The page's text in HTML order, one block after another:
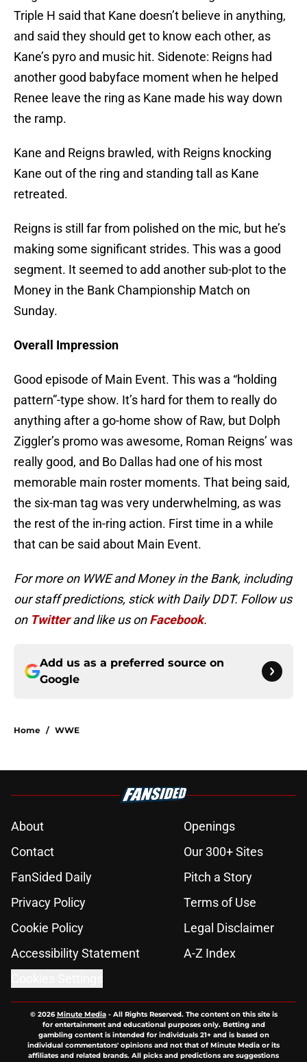
Triple H said that Kane doesn’t believe in anything,
and said they should get to know each other, as
Kane’s pyro and music hit. Sidenote: Reigns had
another good babyface moment when he helped
Renee leave the ring as Kane made his way down
the ramp.
Kane and Reigns brawled, with Reigns knocking
Kane out of the ring and standing tall as Kane
retreated.
Reigns is still far from polished on the mic, but he’s
making some significant strides. This was a good
segment. It seemed to add another sub-plot to the
Money in the Bank Championship Match on
Sunday.
Overall Impression
Good episode of Main Event. This was a “holding
pattern”-type show. It’s hard for them to really do
anything after a go-home show of Raw, but Dolph
Ziggler’s promo was awesome, Roman Reigns’ was
really good, and Bo Dallas had one of his most
memorable main roster moments. That being said,
the six-man tag was very underwhelming, as was
the rest of the in-ring action. First time in a while
that can be said about Main Event.
For more on WWE and Money in the Bank, including
our staff predictions, stick with Daily DDT. Follow us
on Twitterand like us onFacebook.
Add us as a preferred source on
Google
Home / WWE
About
Openings
Contact
Our 300+ Sites
FanSided Daily
Pitch a Story
Privacy Policy
Terms of Use
Cookie Policy
Legal Disclaimer
Accessibility Statement
A-Z Index
© 2026Minute Media- All Rights Reserved. The content on this site is
for entertainment and educational purposes only. Betting and
gambling content is intended for individuals 21+ and is based on
individual commentators' opinions and not that of Minute Media or its
affiliates and related brands. All picks and predictions are suggestions